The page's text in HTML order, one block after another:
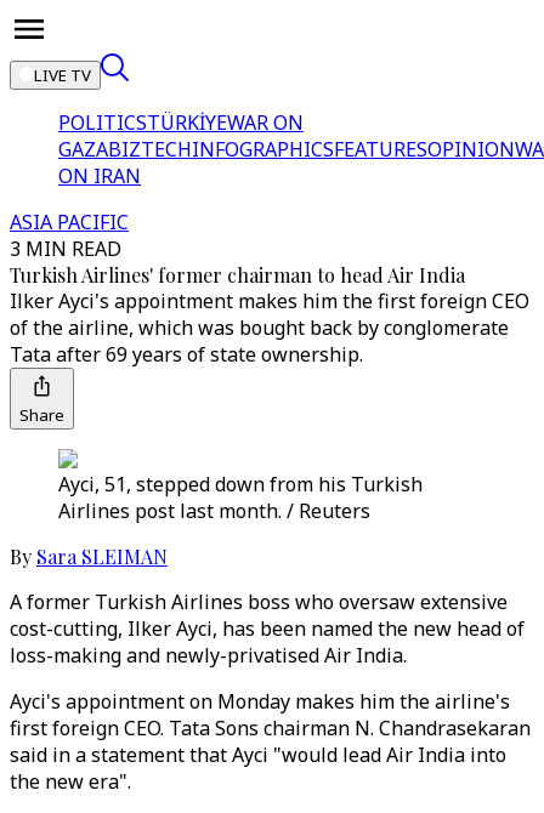
LIVE TV
POLITICSTÜRKİYEWAR ON
GAZABIZTECHINFOGRAPHICSFEATURESOPINION
ON IRAN
ASIA PACIFIC
3 MIN READ
Turkish Airlines' former chairman to head Air India
Ilker Ayci's appointment makes him the first foreign CEO
of the airline, which was bought back by conglomerate
Tata after 69 years of state ownership.
Share
Ayci, 51, stepped down from his Turkish
Airlines post last month. / Reuters
By Sara SLEIMAN
A former Turkish Airlines boss who oversaw extensive
cost-cutting, Ilker Ayci, has been named the new head of
loss-making and newly-privatised Air India.
Ayci's appointment on Monday makes him the airline's
first foreign CEO. Tata Sons chairman N. Chandrasekaran
said in a statement that Ayci "would lead Air India into
the new era".